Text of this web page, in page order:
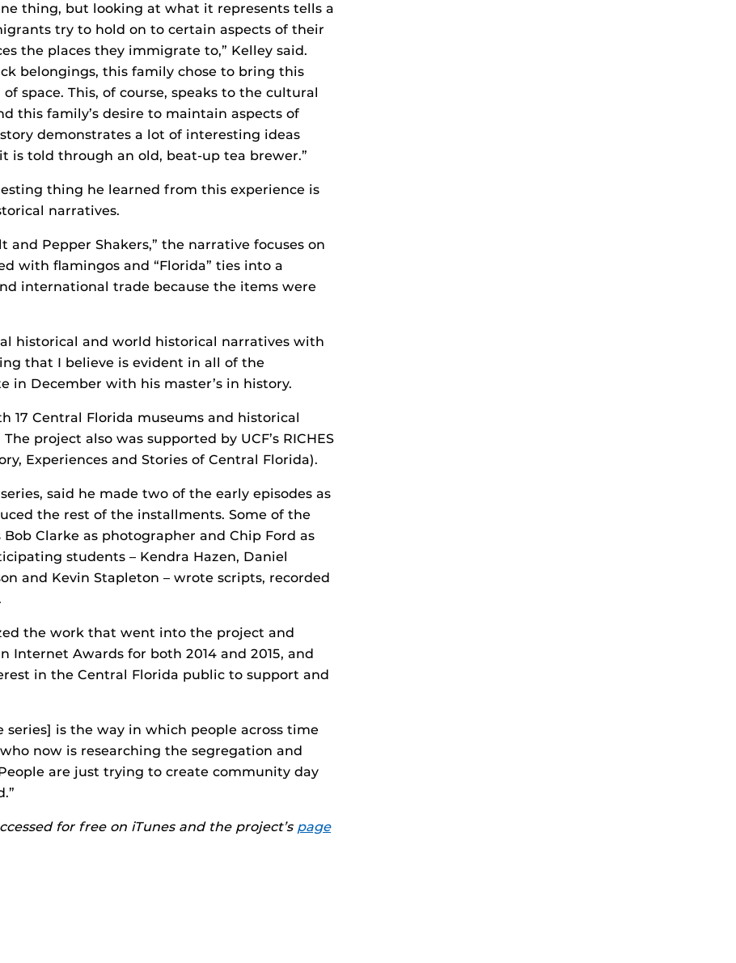
thing, but looking at what it represents tells a
try to hold on to certain aspects of their
the places they immigrate to,” Kelley said.
belongings, this family chose to bring this
space. This, of course, speaks to the cultural
this family’s desire to maintain aspects of
demonstrates a lot of interesting ideas
is told through an old, beat-up tea brewer.”
thing he learned from this experience is
narratives.
and Pepper Shakers,” the narrative focuses on
with flamingos and “Florida” ties into a
international trade because the items were
historical and world historical narratives with
that I believe is evident in all of the
in December with his master’s in history.
17 Central Florida museums and historical
project also was supported by UCF’s RICHES
Experiences and Stories of Central Florida).
said he made two of the early episodes as
the rest of the installments. Some of the
Clarke as photographer and Chip Ford as
students – Kendra Hazen, Daniel
and Kevin Stapleton – wrote scripts, recorded
the work that went into the project and
Internet Awards for both 2014 and 2015, and
in the Central Florida public to support and
is the way in which people across time
now is researching the segregation and
are just trying to create community day
for free on iTunes and the project’s page